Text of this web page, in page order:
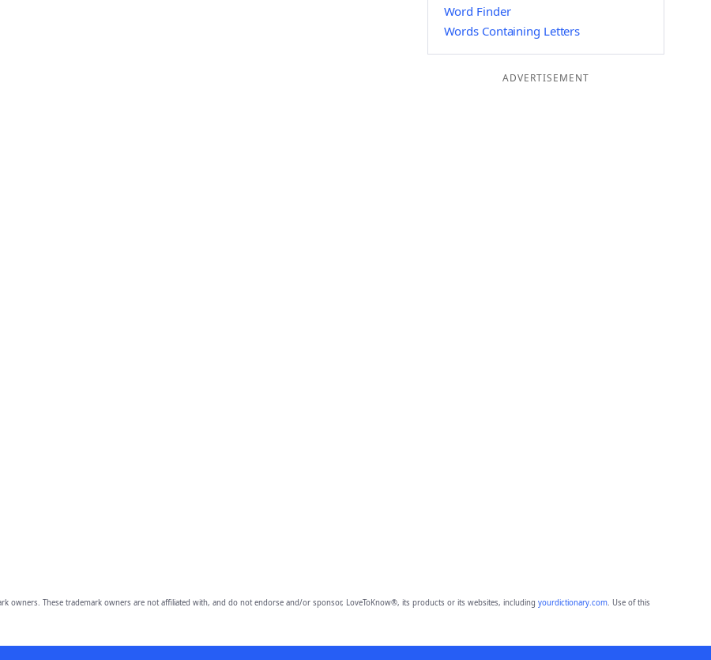
Word Finder
Words Containing Letters
ADVERTISEMENT
owners. These trademark owners are not affiliated with, and do not endorse and/or sponsor, LoveToKnow®, its products or its websites, including yourdictionary.com. Use of this